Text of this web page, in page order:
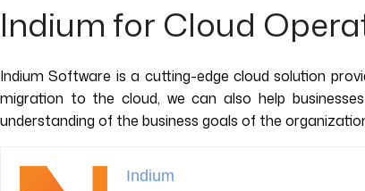
Indium for Cloud
Indium Software is a cutting-edge cloud solution
migration to the cloud, we can also help
understanding of the business goals of the
Indium